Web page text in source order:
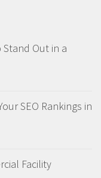
Out in a
SEO Rankings in
Facility